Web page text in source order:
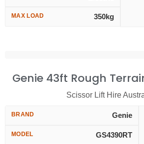
MAX LOAD 350kg
Genie 43ft Rough
Scissor Lift Hire
BRAND Genie
MODEL GS4390RT